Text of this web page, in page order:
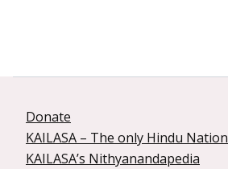
Donate
KAILASA – The only Hindu Nation
KAILASA’s Nithyanandapedia